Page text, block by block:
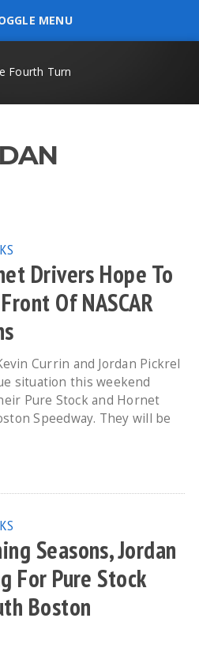
MENU
Drivers Hope To
Of NASCAR
Currin and Jordan Pickrel
situation this weekend
Pure Stock and Hornet
Speedway. They will be
Seasons, Jordan
For Pure Stock
Boston